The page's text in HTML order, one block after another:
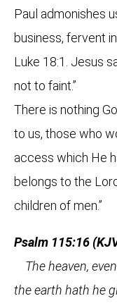
Paul admonishes
business, fervent
Luke 18:1. Jesus
not to faint.”
There is nothing
to us, those who
access which He
belongs to the
children of men.”
Psalm 115:16
The heaven,
the earth hath he